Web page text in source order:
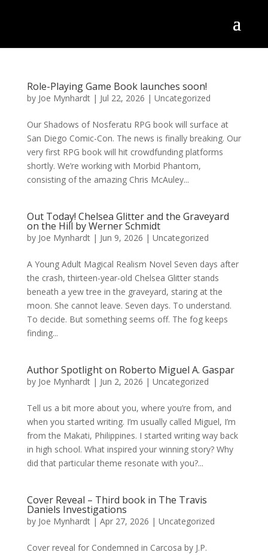
Role-Playing Game Book launches soon!
by Joe Mynhardt| Jul 22, 2026 | Uncategorized
Our Shadows of Nosferatu RPG book will surface at
San Diego Comic-Con. The news is finally breaking. Our
very first RPG book will hit crowdfunding platforms
shortly. We’re working with Morbid Phantom,
consisting of the amazing Chris McAuley...
Out Today! Chelsea Glitter and the Graveyard
on the Hill by Werner Schmidt
by Joe Mynhardt| Jun 9, 2026 | Uncategorized
A Young Adult Magical Realism Novel Seven days after
the crash, thirteen-year-old Chelsea Glitter stands
beneath a yew tree in the graveyard, staring at the
moon. She cannot leave. Seven days. To understand.
To decide. But something seems off. The fog keeps
finding...
Author Spotlight on Roberto Miguel A. Gaspar
by Joe Mynhardt| Jun 2, 2026 | Uncategorized
Tell us a bit more about you, where you’re from, and
when you started writing. I’m usually called Miguel, I’m
from the Makati, Philippines. I started writing way back
in high school. What inspired your winning story? Why
did that particular theme resonate with you?...
Cover Reveal – Third book in The Travis
Daniels Investigations
by Joe Mynhardt| Apr 27, 2026 | Uncategorized
Cover reveal for Condemned in Carcosa by J.P.